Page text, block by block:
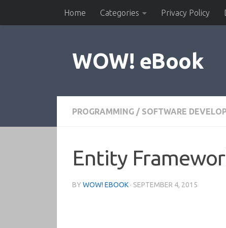
Skip to contentHome Categories Privacy Policy
WOW! eBook
PROGRAMMING / SOFTWARE
Entity
BY WOW! EBOOK · SEPTEMBER 4, 2015